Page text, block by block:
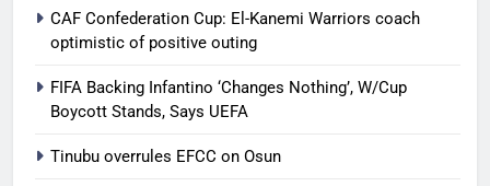
CAF Confederation Cup: El-Kanemi Warriors coach
optimistic of positive outing
FIFA Backing Infantino ‘Changes Nothing’, W/Cup
Boycott Stands, Says UEFA
Tinubu overrules EFCC on Osun